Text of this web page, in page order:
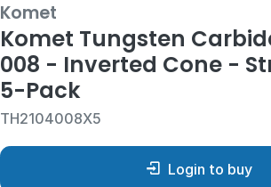
Komet
Komet Tungsten
008 - Inverted Cone -
5-Pack
TH2104008X5
Login to buy